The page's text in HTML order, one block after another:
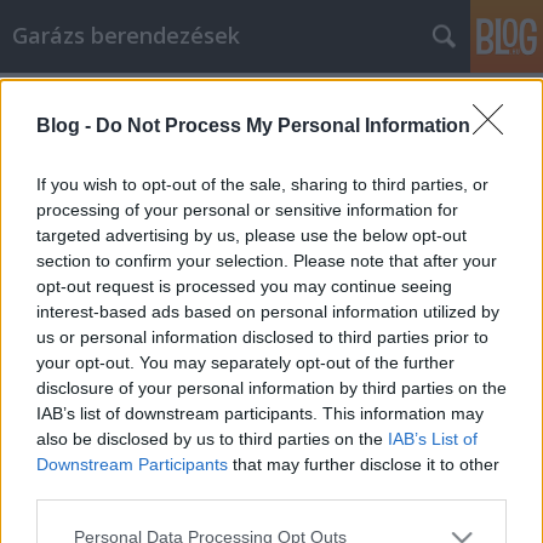
Blog - Do Not Process My Personal Information
If you wish to opt-out of the sale, sharing to third parties, or
processing of your personal or sensitive information for
targeted advertising by us, please use the below opt-out
section to confirm your selection. Please note that after your
opt-out request is processed you may continue seeing
interest-based ads based on personal information utilized by
us or personal information disclosed to third parties prior to
your opt-out. You may separately opt-out of the further
disclosure of your personal information by third parties on the
IAB’s list of downstream participants. This information may
also be disclosed by us to third parties on the IAB’s List of
Downstream Participants that may further disclose it to other
Please note that this website/app uses one or more Google
Personal Data Processing Opt Outs
Garázs berendezések
A videojátékok egyszerűek ezekkel
az egyszerűen használható tippekkel
István alkatrészek •2022. augusztus 09.
A videojátékok egyszerűek ezekkel az egyszerűen
használható tippekkel A videojátékok vagy óriási
szórakozás és stresszoldás forrása, vagy pedig
megdöbbenést okozhatnak. A szülők és a gyerekek
kiengedhetik a gőzt, vagy a szülők rémülten
nézhetik, ahogy a gyerekeik olyan képeket látnak,
amelyekre…